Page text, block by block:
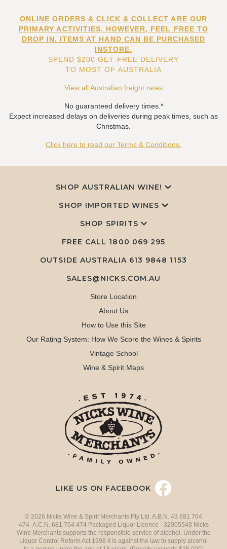
ONLINE ORDERS & CLICK & COLLECT ARE OUR
PRIMARY ACTIVITIES. HOWEVER, FEEL FREE TO
DROP IN. ITEMS AT HAND CAN BE PURCHASED
INSTORE.
SPEND $200 GET FREE DELIVERY
TO MOST OF AUSTRALIA
View all Australian freight rates
No guaranteed delivery times.*
Expect increased delays on deliveries during peak times, such as
Christmas.
Click here to read our Terms & Conditions.
SHOP AUSTRALIAN WINE!
SHOP IMPORTED WINES
SHOP SPIRITS
FREE CALL 1800 069 295
OUTSIDE AUSTRALIA 613 9848 1153
SALES@NICKS.COM.AU
Store Location
About Us
How to Use this Site
Our Rating System: How We Score the Wines & Spirits
Vintage School
Wine & Spirit Maps
LIKE US ON FACEBOOK
© 2026 Nicks Wine & Spirit Merchants Pty Ltd. A.B.N. 43 681 764
474 A.C.N. 681 764 474 Packaged Liquor Licence - 32005543 Nicks
Wine Merchants supports the responsible service of alcohol. Under the
Liquor Control Reform Act 1998 it is against the law to supply alcohol